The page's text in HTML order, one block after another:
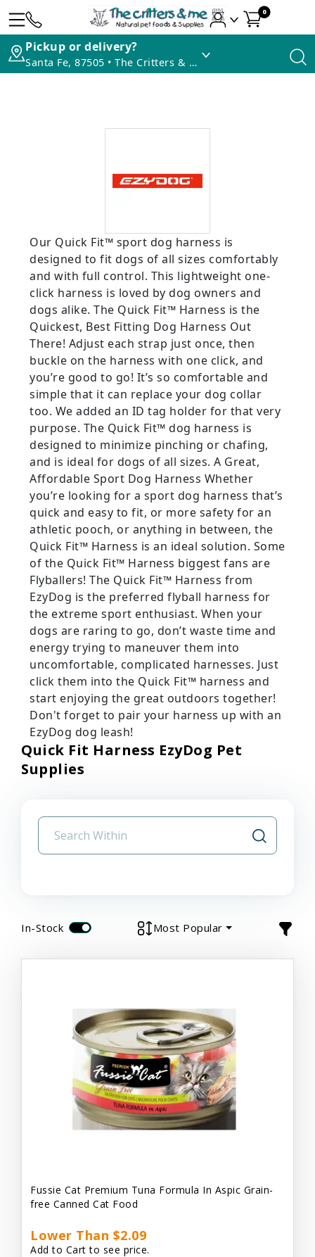
0
Pickup or delivery?
Santa Fe, 87505 • The Critters & Me
Our Quick Fit™ sport dog harness is
designed to fit dogs of all sizes comfortably
and with full control. This lightweight one-
click harness is loved by dog owners and
dogs alike. The Quick Fit™ Harness is the
Quickest, Best Fitting Dog Harness Out
There! Adjust each strap just once, then
buckle on the harness with one click, and
you’re good to go! It’s so comfortable and
simple that it can replace your dog collar
too. We added an ID tag holder for that very
purpose. The Quick Fit™ dog harness is
designed to minimize pinching or chafing,
and is ideal for dogs of all sizes. A Great,
Affordable Sport Dog Harness Whether
you’re looking for a sport dog harness that’s
quick and easy to fit, or more safety for an
athletic pooch, or anything in between, the
Quick Fit™ Harness is an ideal solution. Some
of the Quick Fit™ Harness biggest fans are
Flyballers! The Quick Fit™ Harness from
EzyDog is the preferred flyball harness for
the extreme sport enthusiast. When your
dogs are raring to go, don’t waste time and
energy trying to maneuver them into
uncomfortable, complicated harnesses. Just
click them into the Quick Fit™ harness and
start enjoying the great outdoors together!
Don't forget to pair your harness up with an
EzyDog dog leash!
Quick Fit Harness EzyDog Pet
Supplies
In-Stock Most Popular
Fussie Cat Premium Tuna Formula In Aspic Grain-
free Canned Cat Food
Lower Than $2.09
Add to Cart to see price.